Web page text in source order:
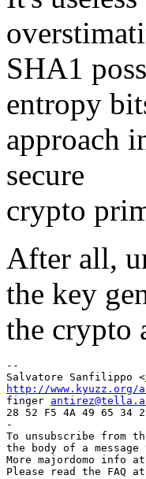
SHA1
entropy
approach
secure
crypto
After all,
the key
the crypto
--
Salvatore Sanfilippo <
http://www.kyuzz.org/
finger
28 52 F5 4A 49 65 34
-
To unsubscribe
the body of a message
More majordomo info
Please read the FAQ